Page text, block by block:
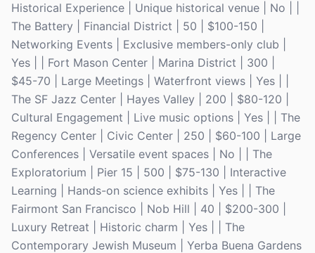
Historical Experience | Unique historical venue | No | |
The Battery | Financial District | 50 | $100-150 |
Networking Events | Exclusive members-only club |
Yes | | Fort Mason Center | Marina District | 300 |
$45-70 | Large Meetings | Waterfront views | Yes | |
The SF Jazz Center | Hayes Valley | 200 | $80-120 |
Cultural Engagement | Live music options | Yes | | The
Regency Center | Civic Center | 250 | $60-100 | Large
Conferences | Versatile event spaces | No | | The
Exploratorium | Pier 15 | 500 | $75-130 | Interactive
Learning | Hands-on science exhibits | Yes | | The
Fairmont San Francisco | Nob Hill | 40 | $200-300 |
Luxury Retreat | Historic charm | Yes | | The
Contemporary Jewish Museum | Yerba Buena Gardens